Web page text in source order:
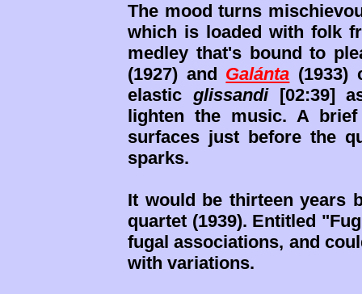
The mood turns
which is loaded with folk
medley that's bound to
(1927) and Galánta (1933)
elastic glissandi[02:39]
lighten the music. A
surfaces just before the
sparks.
It would be thirteen years
quartet (1939). Entitled
fugal associations, and
with variations.